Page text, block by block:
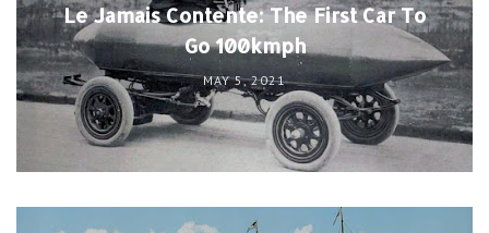
Le Jamais Contente: The First Car To
Go 100kmph
MAY 5, 2021